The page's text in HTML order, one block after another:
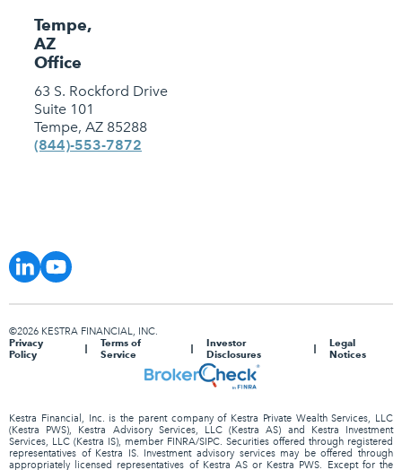
Tempe,
AZ
Office
63 S. Rockford Drive
Suite 101
Tempe, AZ 85288
(844)-553-7872
©2026 KESTRA FINANCIAL, INC.
Privacy
Policy
Terms of
Service
Investor
Disclosures
Legal
Notices
Kestra Financial, Inc. is the parent company of Kestra Private Wealth Services, LLC
(Kestra PWS), Kestra Advisory Services, LLC (Kestra AS) and Kestra Investment
Services, LLC (Kestra IS), member FINRA/SIPC. Securities offered through registered
representatives of Kestra IS. Investment advisory services may be offered through
appropriately licensed representatives of Kestra AS or Kestra PWS. Except for the